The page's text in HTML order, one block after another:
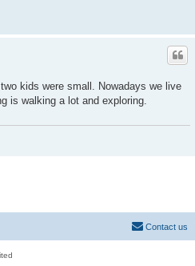
kids were small. Nowadays we live
is walking a lot and exploring.
Contact us